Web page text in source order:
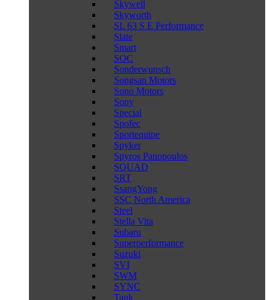
Skywell
Skyworth
SL 63 S E Performance
Slate
Smart
SOC
Sonderwunsch
Songsan Motors
Sono Motors
Sony
Special
Spofec
Sportequipe
Spyker
Spyros Panopoulos
SQUAD
SRT
SsangYong
SSC North America
Steel
Stella Vita
Subaru
Superperformance
Suzuki
SVI
SWM
SYNC
Tank